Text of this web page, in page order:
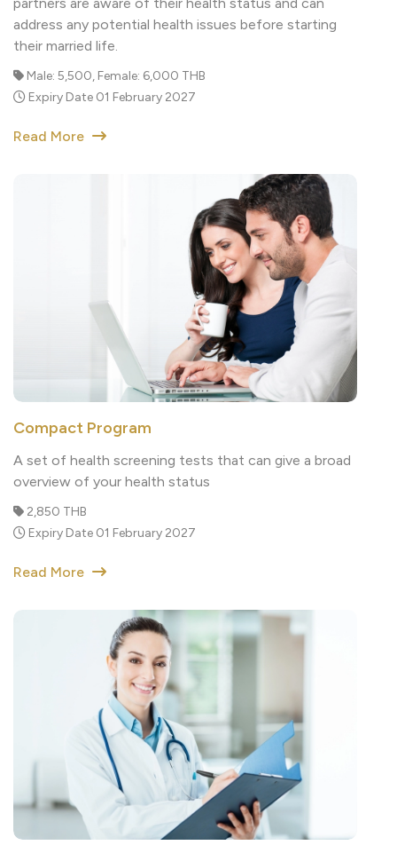
their married life.
Male: 5,500, Female: 6,000 THB
Read More
Compact Program
A set of health screening tests that can give a broad
2,850 THB
Read More
Master Program